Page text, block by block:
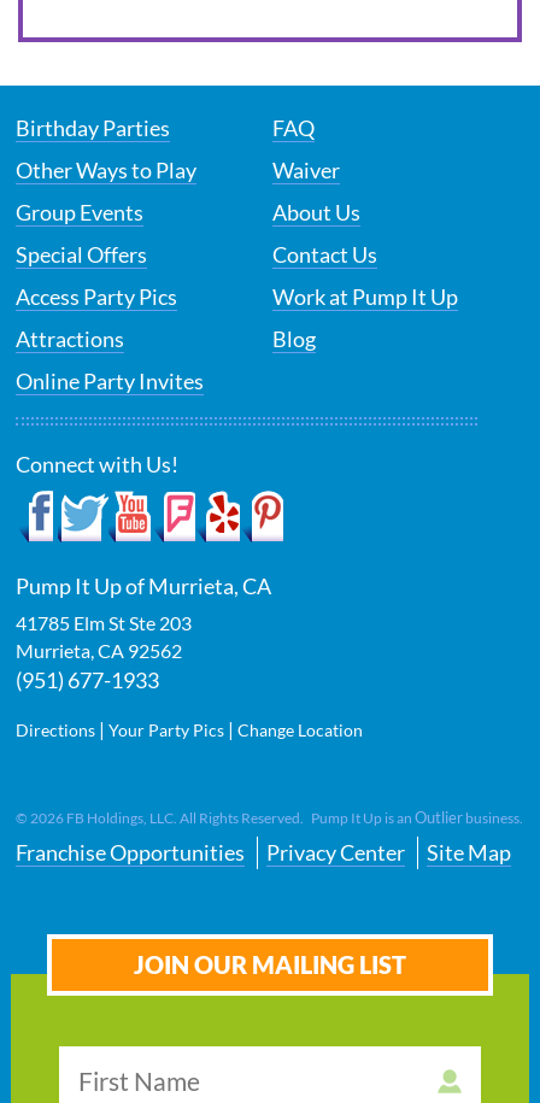
Birthday Parties
Other Ways to Play
Group Events
Special Offers
Access Party Pics
Attractions
Online Party Invites
FAQ
Waiver
About Us
Contact Us
Work at Pump It Up
Blog
Connect with Us!
Pump It Up of Murrieta, CA
41785 Elm St Ste 203
Murrieta ,CA 92562
(951) 677-1933
Directions |Your Party Pics |Change Location
© 2026 FB Holdings, LLC. All Rights Reserved. Pump It Up is anOutlier business.
Franchise Opportunities Privacy Center Site Map
JOIN OUR MAILING LIST